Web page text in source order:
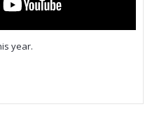
year.